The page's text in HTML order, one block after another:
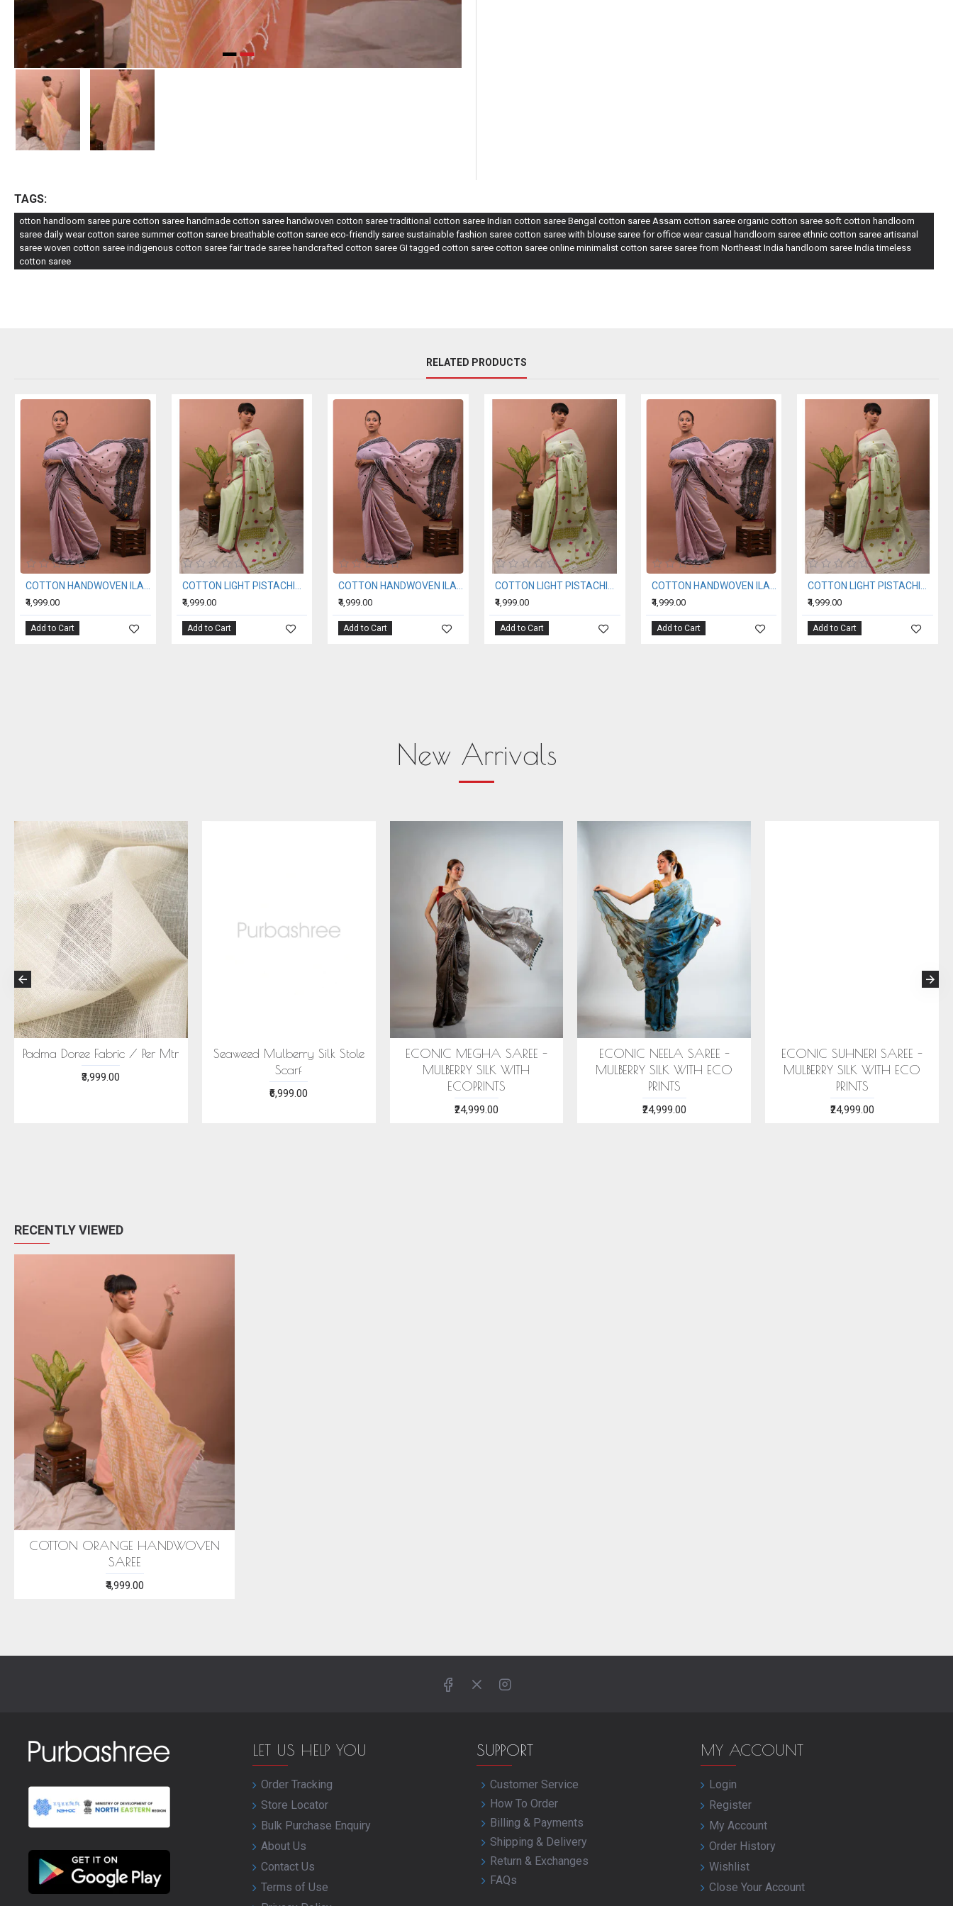
TAGS:
otton handloom saree pure cotton saree handmade cotton saree handwoven cotton saree traditional cotton saree Indian cotton saree Bengal cotton saree Assam cotton saree organic cotton saree soft cotton handloom
saree daily wear cotton saree summer cotton saree breathable cotton saree eco-friendly saree sustainable fashion saree cotton saree with blouse saree for office wear casual handloom saree ethnic cotton saree artisanal
saree woven cotton saree indigenous cotton saree fair trade saree handcrafted cotton saree GI tagged cotton saree cotton saree online minimalist cotton saree saree from Northeast India handloom saree India timeless
cotton saree
RELATED PRODUCTS
COTTON HANDWOVEN ILAC SAREE
₹4,999.00
Add to Cart
COTTON LIGHT PISTACHIO HANDWOVEN SAREE
₹4,999.00
Add to Cart
COTTON HANDWOVEN ILAC SAREE
₹4,999.00
Add to Cart
COTTON LIGHT PISTACHIO HANDWOVEN SAREE
₹4,999.00
Add to Cart
COTTON HANDWOVEN ILAC SAREE
₹4,999.00
Add to Cart
COTTON LIGHT PISTACHIO HANDWOVEN SAREE
₹4,999.00
Add to Cart
New Arrivals
Mtr
Seaweed Mulberry Silk Stole
ECONIC MEGHA SAREE -
MULBERRY SILK WITH
ECOPRINTS
ECONIC NEELA SAREE -
MULBERRY SILK WITH ECO
PRINTS
ECONIC SUHNERI SAREE -
MULBERRY SILK WITH ECO
ECONIC MAJISHTHA
- MULBERRY SILK WITH
RECENTLY VIEWED
COTTON ORANGE HANDWOVEN
SAREE
₹4,999.00
LET US HELP YOU
Order Tracking
Store Locator
Bulk Purchase Enquiry
About Us
Contact Us
Terms of Use
SUPPORT
Customer Service
How To Order
Billing & Payments
Shipping & Delivery
Return & Exchanges
FAQs
MY ACCOUNT
Login
Register
My Account
Order History
Wishlist
Close Your Account